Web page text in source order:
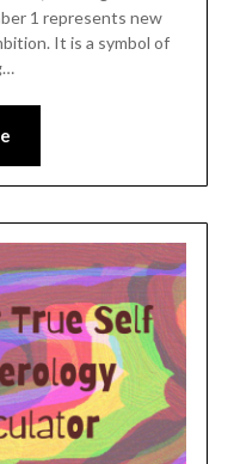
1 represents new
It is a symbol of